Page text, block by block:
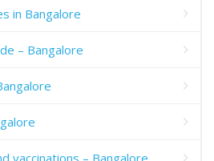
in Bangalore
– Bangalore